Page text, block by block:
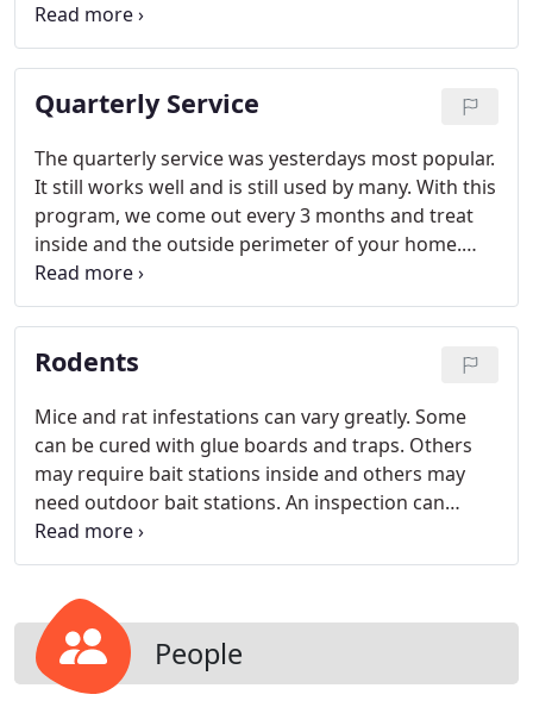
only when necessary. Most of the insects originate
from outside, therefore we make targeted
applications to the perimeter of your home on a
monthly schedule. This also eliminates the need for
day lives. If inside treatment is necessary, it will be
performed at no charge to you!
Quarterly Service
The quarterly service was yesterdays most popular.
It still works well and is still used by many. With this
program, we come out every 3 months and treat
inside and the outside perimeter of your home.
Inside treatments need to be performed in the
high pressure areas, such as kitchen, bathrooms
and garages. Some customers still request that we
spray all baseboards and that will be done at
Rodents
Mice and rat infestations can vary greatly. Some
can be cured with glue boards and traps. Others
may require bait stations inside and others may
need outdoor bait stations. An inspection can
determine what is needed and a plan can be
developed.
People